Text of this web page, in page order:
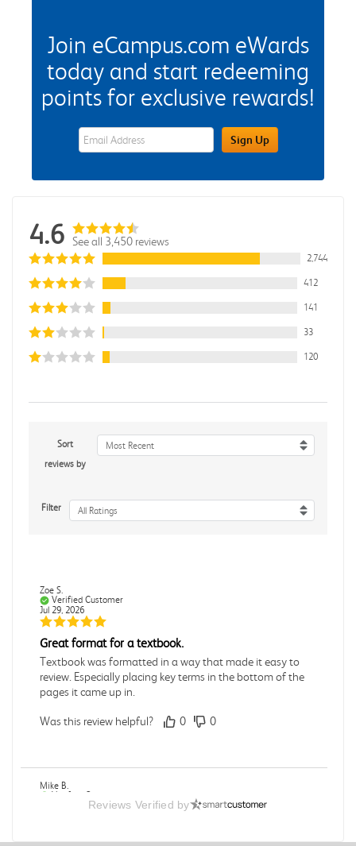
Join eCampus.com eWards
today and start redeeming
points for exclusive rewards!
eWards Sign Up Email Address FieldSign Up
4.6 See all 3,450 reviews
2,744
412
141
33
120
Sort
reviews by
Most Recent
Filter All Ratings
Zoe S.
Verified Customer
Jul 29, 2026
Great format for a textbook.
Textbook was formatted in a way that made it easy to
review. Especially placing key terms in the bottom of the
pages it came up in.
Was this review helpful? 0 0
Mike B.
Verified Customer
Boring
Reviews Verified by